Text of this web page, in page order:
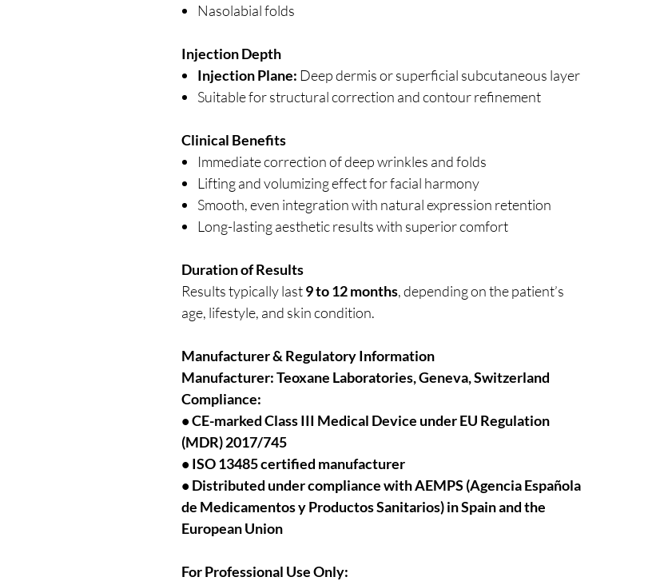
Nasolabial folds
Injection Depth
Injection Plane: Deep dermis or superficial subcutaneous layer
Suitable for structural correction and contour refinement
Clinical Benefits
Immediate correction of deep wrinkles and folds
Lifting and volumizing effect for facial harmony
Smooth, even integration with natural expression retention
Long-lasting aesthetic results with superior comfort
Duration of Results
Results typically last9 to 12 months, depending on the patient’s
age, lifestyle, and skin condition.
Manufacturer & Regulatory Information
Manufacturer:Teoxane Laboratories, Geneva, Switzerland
Compliance:
• CE-marked Class III Medical Device under EU Regulation
(MDR) 2017/745
• ISO 13485 certified manufacturer
• Distributed under compliance with AEMPS (Agencia Española
de Medicamentos y Productos Sanitarios) in Spain and the
European Union
For Professional Use Only: